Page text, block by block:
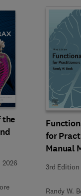
the
2026
for
Manual
3rd Edition
Randy W.